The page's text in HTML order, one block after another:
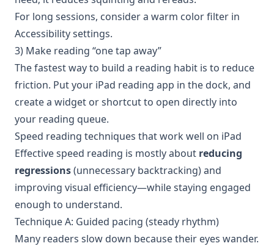
For long sessions, consider a warm color filter in
Accessibility settings.
3) Make reading “one tap away”
The fastest way to build a reading habit is to reduce
friction. Put your iPad reading app in the dock, and
create a widget or shortcut to open directly into
your reading queue.
Speed reading techniques that work well on iPad
Effective speed reading is mostly about reducing
regressions(unnecessary backtracking) and
improving visual efficiency—while staying engaged
enough to understand.
Technique A: Guided pacing (steady rhythm)
Many readers slow down because their eyes wander.